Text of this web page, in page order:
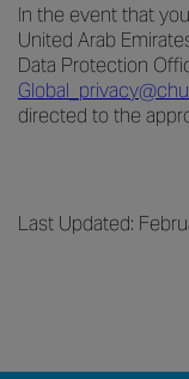
In the event that
United Arab
Data Protection
directed to the
Last Updated: